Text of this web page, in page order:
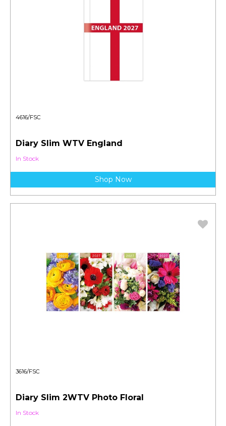
4616/FSC
Diary Slim WTV England
In Stock
Shop Now
3616/FSC
Diary Slim 2WTV Photo Floral
In Stock